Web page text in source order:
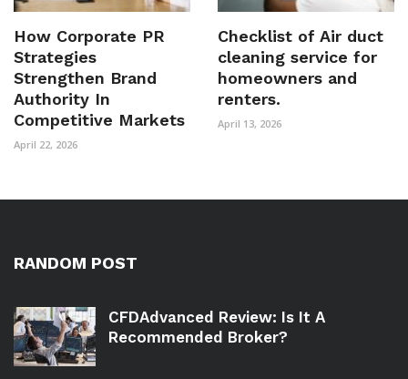
How Corporate PR
Strategies
Strengthen Brand
Authority In
Competitive Markets
April 22, 2026
Checklist of Air duct
cleaning service for
homeowners and
renters.
April 13, 2026
RANDOM POST
CFDAdvanced Review: Is It A
Recommended Broker?